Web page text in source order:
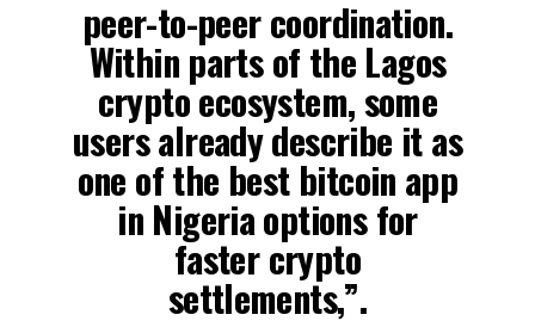
peer-to-peer coordination.
Within parts of the Lagos
crypto ecosystem, some
users already describe it as
one of the best bitcoin app
in Nigeria options for
faster crypto
settlements,”.